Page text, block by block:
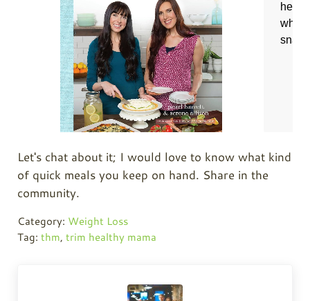
Let's chat about it; I would love to know what kind
of quick meals you keep on hand. Share in the
community.
Category: Weight Loss
Tag: thm, trim healthy mama